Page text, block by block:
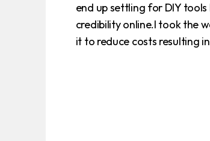
end up settling for DIY
credibility online.I took the
it to reduce costs resulting